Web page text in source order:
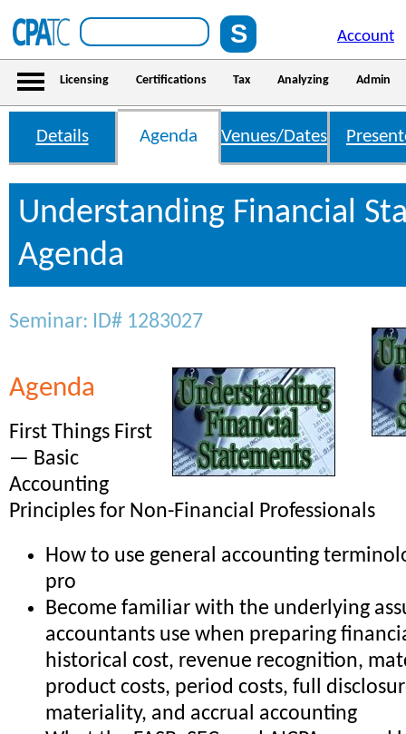
Account
Licensing Certifications Tax Analyzing Admin
Details Agenda Venues/Dates
Understanding Financial
Agenda
Seminar: ID# 1283027
Agenda
First Things First
— Basic
Accounting
Principles for Non-Financial Professionals
How to use general accounting
pro
Become familiar with the underlying
accountants use when preparing
historical cost, revenue recognition,
product costs, period costs, full
materiality, and accrual accounting